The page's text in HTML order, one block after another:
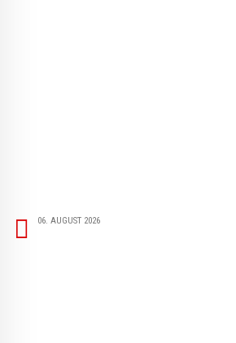
06. AUGUST 2026